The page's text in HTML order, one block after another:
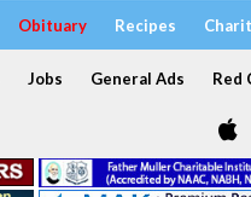
Obituary Recipes
Jobs General Ads Red